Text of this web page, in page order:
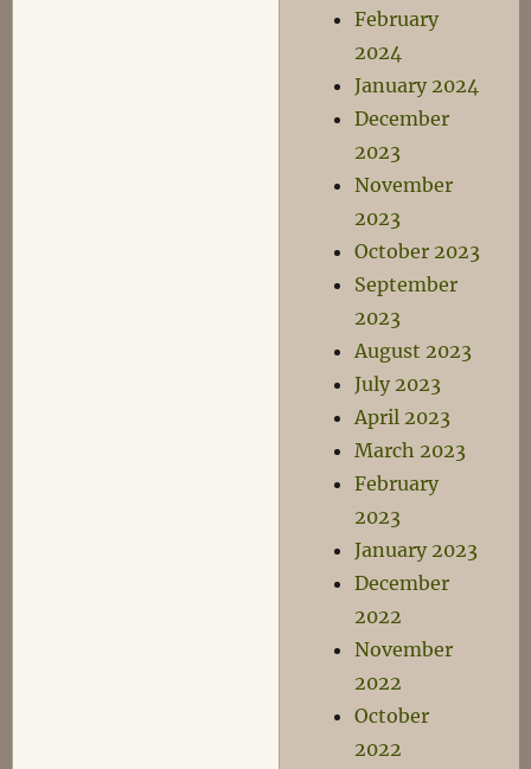
February
2024
January 2024
December
2023
November
2023
October 2023
September
2023
August 2023
July 2023
April 2023
March 2023
February
2023
January 2023
December
2022
November
2022
October
2022